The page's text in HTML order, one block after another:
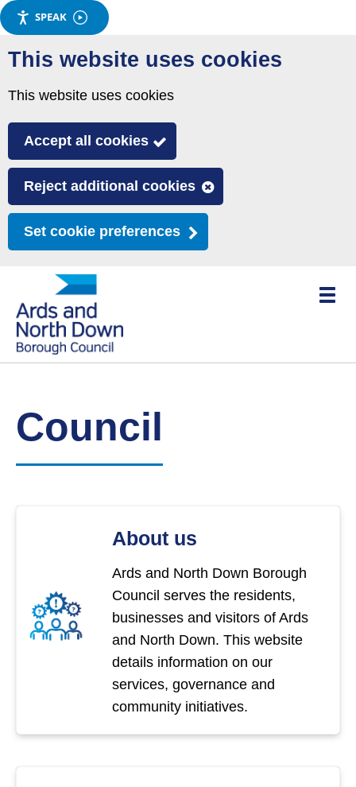
SPEAK
Skip
to
This website uses cookies
This website uses cookies
Accept all cookies
Reject additional cookies
Set cookie preferences
Link
Ards
Down
Borough
Council
'
Toggle
Council
About us
Ards and North Down Borough
Council serves the residents,
businesses and visitors of Ards
and North Down. This website
details information on our
services, governance and
community initiatives.